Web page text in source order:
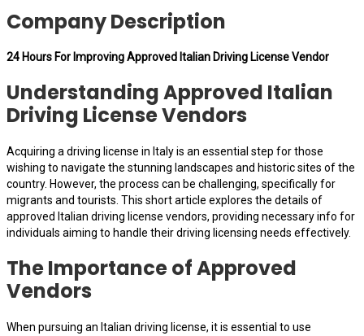
Company Description
24 Hours For Improving Approved Italian Driving License Vendor
Understanding Approved Italian
Driving License Vendors
Acquiring a driving license in Italy is an essential step for those
wishing to navigate the stunning landscapes and historic sites of the
country. However, the process can be challenging, specifically for
migrants and tourists. This short article explores the details of
approved Italian driving license vendors, providing necessary info for
individuals aiming to handle their driving licensing needs effectively.
The Importance of Approved
Vendors
When pursuing an Italian driving license, it is essential to use